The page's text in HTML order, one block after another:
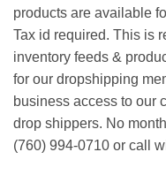
products are available
Tax id required. This is
inventory feeds &
for our dropshipping
business access to our
drop shippers. No
(760) 994-0710 or call